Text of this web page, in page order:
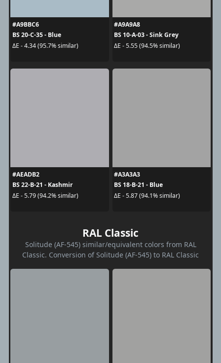
#A9BBC6
BS 20-C-35 - Blue
ΔE - 4.34 (95.7% similar)
#A9A9A8
BS 10-A-03 - Sink Grey
ΔE - 5.55 (94.5% similar)
#AEADB2
BS 22-B-21 - Kashmir
ΔE - 5.79 (94.2% similar)
#A3A3A3
BS 18-B-21 - Blue
ΔE - 5.87 (94.1% similar)
RAL Classic
Solitude (AF-545) similar/equivalent colors from RAL
Classic. Conversion of Solitude (AF-545) to RAL Classic